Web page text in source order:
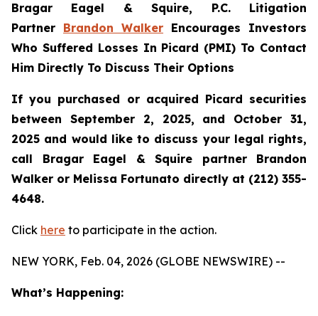
Bragar Eagel & Squire, P.C. Litigation
Partner Brandon Walker Encourages Investors
Who Suffered Losses In Picard (PMI) To Contact
Him Directly To Discuss Their Options
If you purchased or acquired Picard securities
between September 2, 2025, and October 31,
2025 and would like to discuss your legal rights,
call Bragar Eagel & Squire partner Brandon
Walker or Melissa Fortunato directly at (212) 355-
4648.
Click here to participate in the action.
NEW YORK, Feb. 04, 2026 (GLOBE NEWSWIRE) --
What’s Happening: